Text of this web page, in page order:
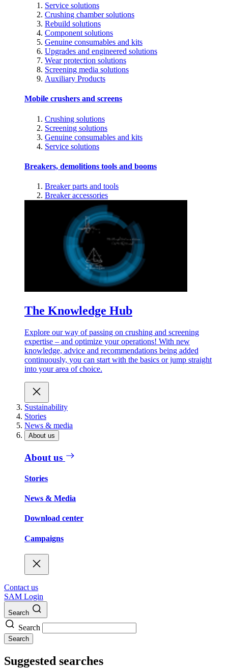
Service solutions
Crushing chamber solutions
Rebuild solutions
Component solutions
Genuine consumables and kits
Upgrades and engineered solutions
Wear protection solutions
Screening media solutions
Auxiliary Products
Mobile crushers and screens
Crushing solutions
Screening solutions
Genuine consumables and kits
Service solutions
Breakers, demolitions tools and booms
Breaker parts and tools
Breaker accessories
The Knowledge Hub
Explore our way of passing on crushing and screening
expertise – and optimize your operations! With new
knowledge, advice and recommendations being added
continuously, you can start with the basics or jump straight
into your area of choice.
Sustainability
Stories
News & media
About us
About us
Stories
News & Media
Download center
Campaigns
Contact us
SAM Login
Search
Search
Search
Suggested searches